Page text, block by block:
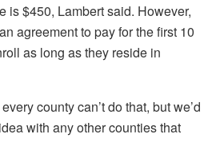
is $450, Lambert said. However,
agreement to pay for the first 10
as long as they reside in
county can’t do that, but we’d
with any other counties that